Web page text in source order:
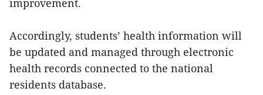
improvement.
Accordingly, students’ health information will
be updated and managed through electronic
health records connected to the national
residents database.